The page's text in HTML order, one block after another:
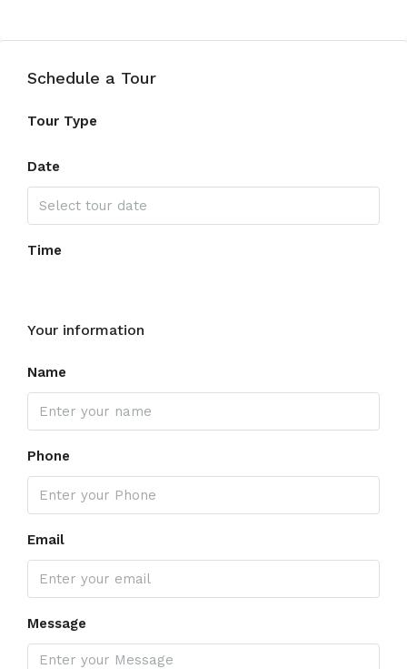
Schedule a Tour
Tour Type
Date
Time
Your information
Name
Phone
Email
Message